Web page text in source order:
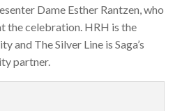
Dame Esther Rantzen, who
the celebration. HRH is the
and The Silver Line is Saga’s
partner.